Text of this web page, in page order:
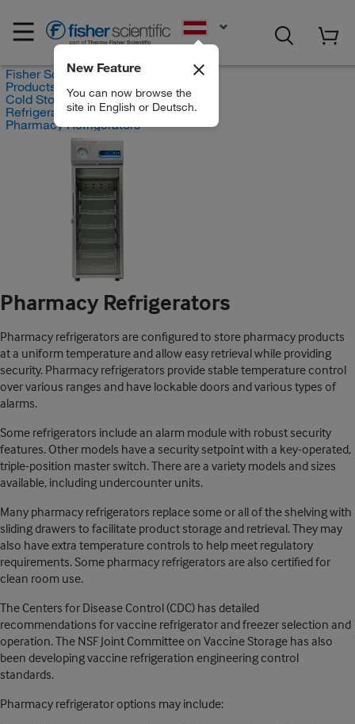
New Feature
You can now browse the
site in English or Deutsch.
Fisher Scientific
Products
Cold Storage Products
Refrigerators
Pharmacy Refrigerators
Pharmacy Refrigerators
Pharmacy refrigerators are configured to store pharmacy products
at a uniform temperature and allow easy retrieval while providing
security. Pharmacy refrigerators provide stable temperature control
over various ranges and have lockable doors and various types of
alarms.
Some refrigerators include an alarm module with robust security
features. Other models have a security setpoint with a key-operated,
triple-position master switch. There are a variety models and sizes
available, including undercounter units.
Many pharmacy refrigerators replace some or all of the shelving with
sliding drawers to facilitate product storage and retrieval. They may
also have extra temperature controls to help meet regulatory
requirements. Some pharmacy refrigerators are also certified for
clean room use.
The Centers for Disease Control (CDC) has detailed
recommendations for vaccine refrigerator and freezer selection and
operation. The NSF Joint Committee on Vaccine Storage has also
been developing vaccine refrigeration engineering control
standards.
Pharmacy refrigerator options may include: